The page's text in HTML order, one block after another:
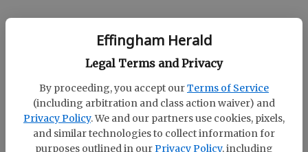
Effingham Herald
Legal Terms and Privacy
By proceeding, you accept ourTerms of Service
(including arbitration and class action waiver) and
Privacy Policy. We and our partners use cookies, pixels,
and similar technologies to collect information for
purposes outlined in ourPrivacy Policy, including
Continue with Facebook
Dashboard Help
Here you can:
View your email associated with the
account